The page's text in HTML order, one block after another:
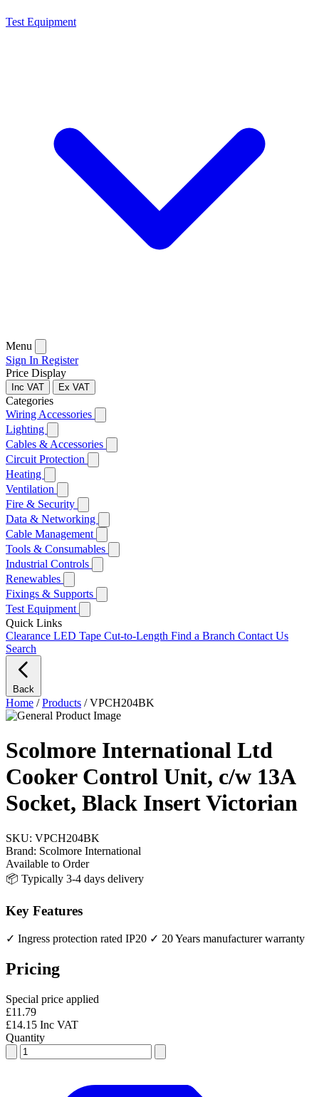
Test Equipment
Menu
Sign In Register
Price Display
Inc VAT Ex VAT
Categories
Wiring Accessories
Lighting
Cables & Accessories
Circuit Protection
Heating
Ventilation
Fire & Security
Data & Networking
Cable Management
Tools & Consumables
Industrial Controls
Renewables
Fixings & Supports
Test Equipment
Quick Links
Clearance LED Tape Cut-to-Length Find a Branch Contact Us
Search
Back
Home / Products / VPCH204BK
Scolmore International Ltd
Cooker Control Unit, c/w 13A
Socket, Black Insert Victorian
SKU: VPCH204BK
Brand: Scolmore International
Available to Order
📦 Typically 3-4 days delivery
Key Features
✓ Ingress protection rated IP20 ✓ 20 Years manufacturer warranty
Pricing
Special price applied
£11.79
£14.15 Inc VAT
Quantity